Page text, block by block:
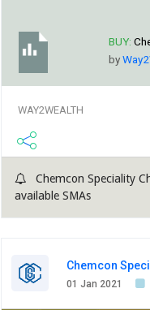
BUY:
by
WAY2WEALTH
Chemcon Speciality
available SMAs
Chemcon
01 Jan 2021